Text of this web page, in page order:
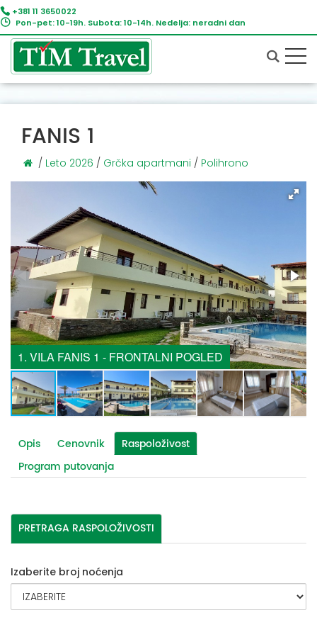
+381 11 3650022
Pon-pet: 10-19h. Subota: 10-14h. Nedelja: neradni dan
FANIS 1
/ Leto 2026 / Grčka apartmani / Polihrono
1. VILA FANIS 1 - FRONTALNI POGLED
Opis Cenovnik
Raspoloživost
Program putovanja
PRETRAGA RASPOLOŽIVOSTI
Izaberite broj noćenja